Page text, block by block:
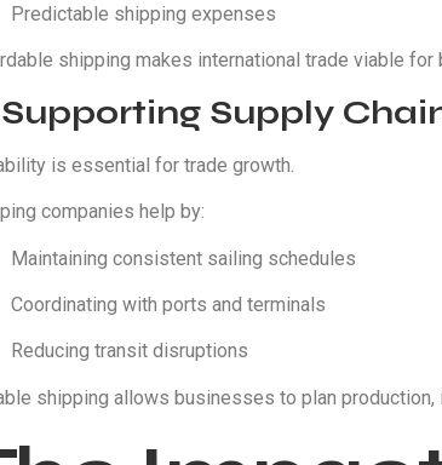
Predictable shipping expenses
shipping makes international trade viable
Supporting Supply
is essential for trade growth.
companies help by:
Maintaining consistent sailing schedules
Coordinating with ports and terminals
Reducing transit disruptions
shipping allows businesses to plan production,